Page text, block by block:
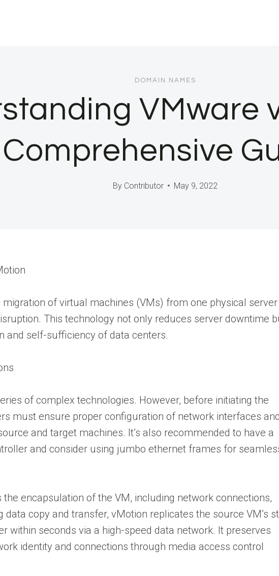
DOMAIN NAMES
VMware
Comprehensive
By Contributor May 9, 2022
of virtual machines (VMs) from one physical
This technology not only reduces server downtime
and self-sufficiency of data centers.
of complex technologies. However, before initiating the
must ensure proper configuration of network interfaces
and target machines. It’s also recommended to have a
and consider using jumbo ethernet frames for
encapsulation of the VM, including network connections,
data copy and transfer, vMotion replicates the source VM’s
within seconds via a high-speed data network. It preserves
identity and connections through media access control